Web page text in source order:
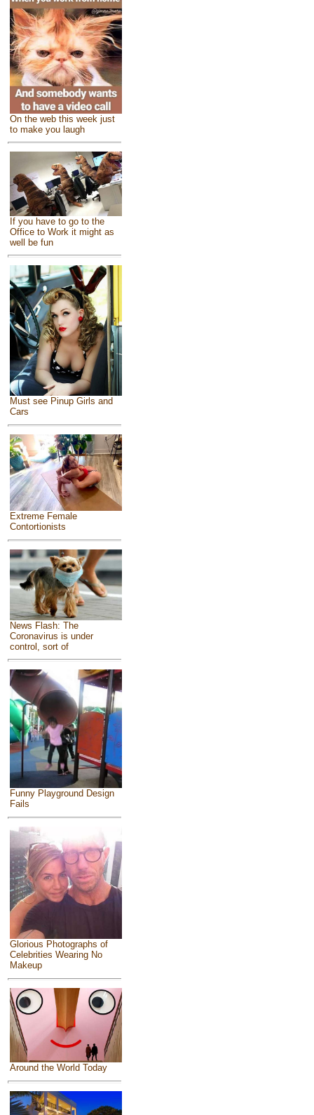
On the web this week just
to make you laugh
If you have to go to the
Office to Work it might as
well be fun
Must see Pinup Girls and
Cars
Extreme Female
Contortionists
News Flash: The
Coronavirus is under
control, sort of
Funny Playground Design
Fails
Glorious Photographs of
Celebrities Wearing No
Makeup
Around the World Today